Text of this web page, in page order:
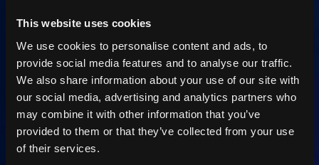
This website uses cookies
We use cookies to personalise content and ads, to
provide social media features and to analyse our traffic.
We also share information about your use of our site with
our social media, advertising and analytics partners who
may combine it with other information that you’ve
provided to them or that they’ve collected from your use
of their services.